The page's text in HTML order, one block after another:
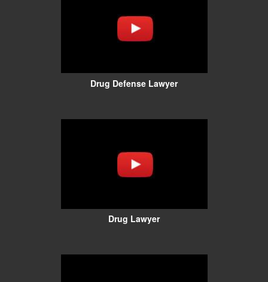
Drug Defense Lawyer
Drug Lawyer